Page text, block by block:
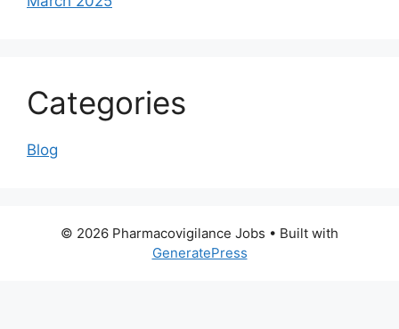
Categories
Blog
© 2026 Pharmacovigilance Jobs • Built with
GeneratePress